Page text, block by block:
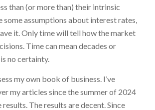
than (or more than) their intrinsic
some assumptions about interest rates,
it. Only time will tell how the market
Time can mean decades or
no certainty.
my own book of business. I’ve
my articles since the summer of 2024
The results are decent. Since